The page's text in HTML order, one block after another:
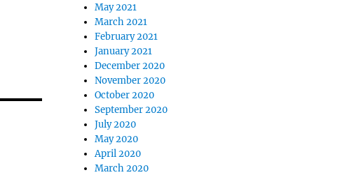
May 2021
March 2021
February 2021
January 2021
December 2020
November 2020
October 2020
September 2020
July 2020
May 2020
April 2020
March 2020